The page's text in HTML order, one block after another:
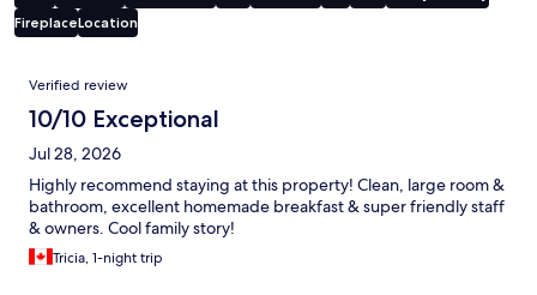
FireplaceLocation
Reviews
Verified review
10/10 Exceptional
Jul 28, 2026
Highly recommend staying at this property! Clean, large room &
bathroom, excellent homemade breakfast & super friendly staff
& owners. Cool family story!
Tricia, 1-night trip